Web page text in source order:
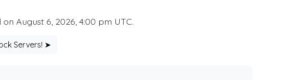
August 6, 2026, 4:00 pm UTC.
Servers! ➤